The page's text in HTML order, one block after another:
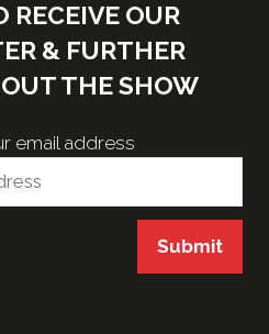
RECEIVE OUR
& FURTHER
THE SHOW
email address
Submit